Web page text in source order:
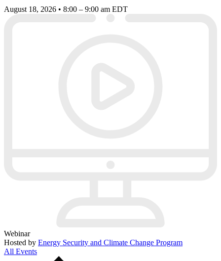
August 18, 2026 • 8:00 – 9:00 am EDT
Webinar
Hosted by Energy Security and Climate Change Program
All Events